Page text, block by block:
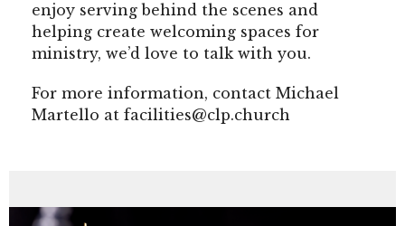
enjoy serving behind the scenes and
helping create welcoming spaces for
ministry, we’d love to talk with you.
For more information, contact Michael
Martello at facilities@clp.church